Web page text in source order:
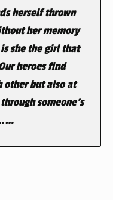
herself thrown
her memory
she the girl that
heroes find
other but also at
someone’s